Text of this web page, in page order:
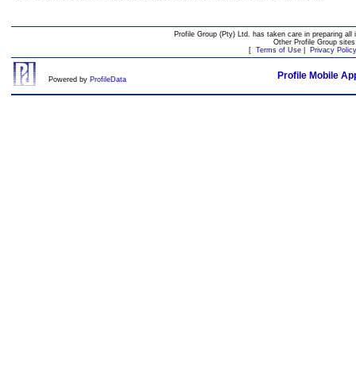
Profile Group (Pty) Ltd. has taken care in preparing
Other Profile Group
[ Terms of Use| Privacy Policy
Powered by ProfileData Profile Mobile